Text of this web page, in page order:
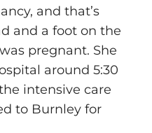
and that’s
and a foot on the
pregnant. She
around 5:30
intensive care
to Burnley for